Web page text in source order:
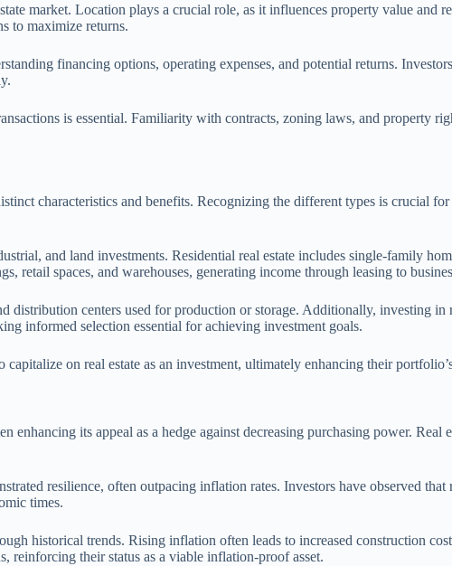
market. Location plays a crucial role, as it influences property value
to maximize returns.
financing options, operating expenses, and potential returns.
is essential. Familiarity with contracts, zoning laws, and property
characteristics and benefits. Recognizing the different types is crucial
and land investments. Residential real estate includes single-family
retail spaces, and warehouses, generating income through leasing to
distribution centers used for production or storage. Additionally, investing
informed selection essential for achieving investment goals.
on real estate as an investment, ultimately enhancing their
enhancing its appeal as a hedge against decreasing purchasing power.
resilience, often outpacing inflation rates. Investors have observed that
times.
historical trends. Rising inflation often leads to increased construction
reinforcing their status as a viable inflation-proof asset.